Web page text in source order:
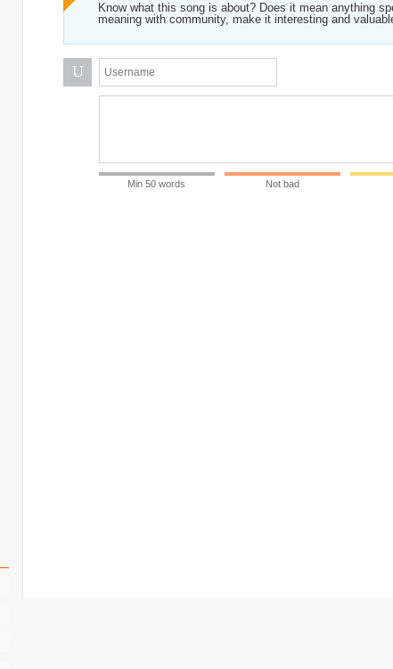
Know what this song is about? Does it mean anything
meaning with community, make it interesting and
U
Min 50 words Not bad